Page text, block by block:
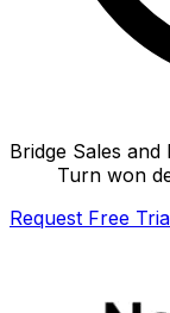
Bridge Sales and
Turn won
Request Free